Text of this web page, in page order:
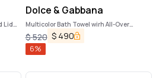
Lid
Dolce & Gabbana
Multicolor Bath Towel wirh All-Over
Carretto Print in Cotton Dolce & Gabbana
$520 $ 490
6%